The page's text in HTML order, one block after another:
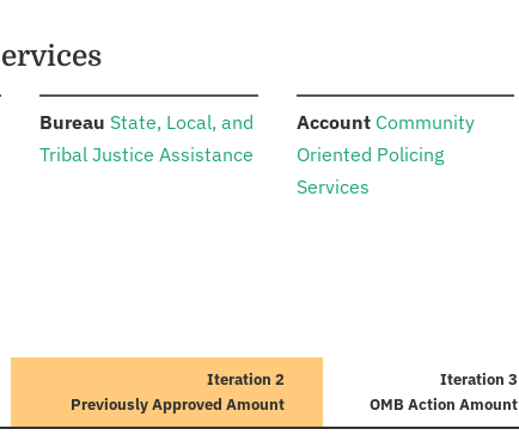
Bureau State, Local, and
Tribal Justice Assistance
Account: Community
Oriented Policing
Services
Iteration 2
Previously Approved Amount
Iteration 3
OMB Action Amount